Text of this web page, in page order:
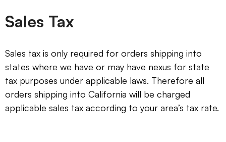
Sales Tax
Sales tax is only required for orders shipping into
states where we have or may have nexus for state
tax purposes under applicable laws. Therefore all
orders shipping into California will be charged
applicable sales tax according to your area’s tax rate.